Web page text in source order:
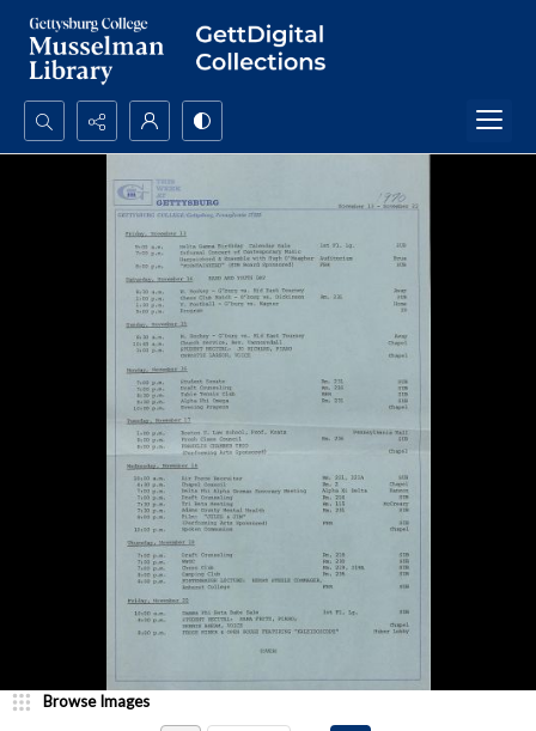
Search...
Advanced search
Browse Images